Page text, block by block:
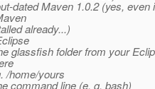
dated Maven 1.0.2 (yes, even
already...)
glassfish folder from your
/home/yours
command line (e. g. bash)